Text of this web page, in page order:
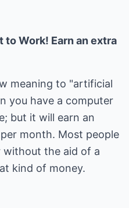
to Work! Earn an extra
meaning to "artificial
you have a computer
but it will earn an
month. Most people
the aid of a
kind of money.